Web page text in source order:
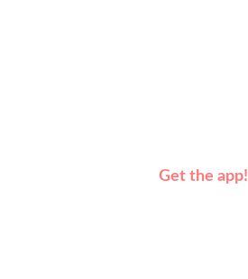
Get the app!